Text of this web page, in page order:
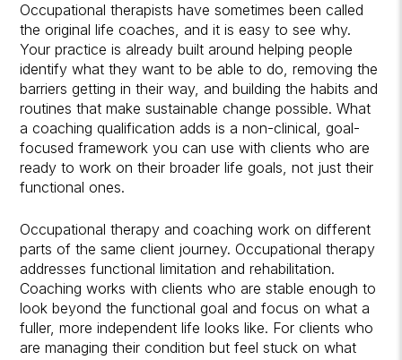
Occupational therapists have sometimes been called
the original life coaches, and it is easy to see why.
Your practice is already built around helping people
identify what they want to be able to do, removing the
barriers getting in their way, and building the habits and
routines that make sustainable change possible. What
a coaching qualification adds is a non-clinical, goal-
focused framework you can use with clients who are
ready to work on their broader life goals, not just their
functional ones.
Occupational therapy and coaching work on different
parts of the same client journey. Occupational therapy
addresses functional limitation and rehabilitation.
Coaching works with clients who are stable enough to
look beyond the functional goal and focus on what a
fuller, more independent life looks like. For clients who
are managing their condition but feel stuck on what